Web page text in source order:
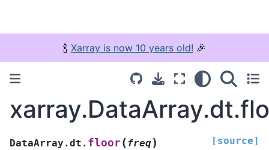
🍾 Xarray is now 10 years old! 🎉
DataArray.dt. floor(freq) [source]